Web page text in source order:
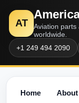
AT
Aviation parts
worldwide.
+1 249 494 2090
Home About